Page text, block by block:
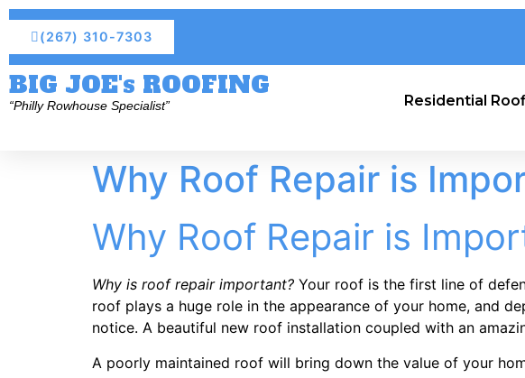
(267) 310-7303
BIG JOE's ROOFING
“Philly Rowhouse Specialist” Residential
Why Roof Repair is
Why Roof Repair is
Why is roof repair important? Your roof is the first line of
roof plays a huge role in the appearance of your home, and
notice. A beautiful new roof installation coupled with an
A poorly maintained roof will bring down the value of your